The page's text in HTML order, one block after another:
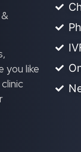
you like